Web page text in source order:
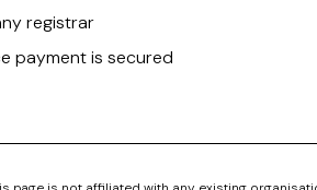
registrar
payment is secured